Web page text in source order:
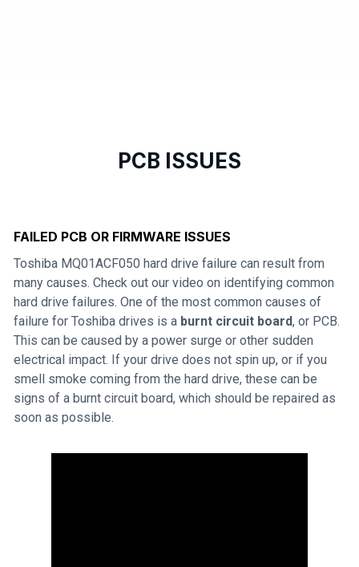
PCB ISSUES
FAILED PCB OR FIRMWARE ISSUES
Toshiba MQ01ACF050 hard drive failure can result from
many causes. Check out our video on identifying common
hard drive failures. One of the most common causes of
failure for Toshiba drives is a burnt circuit board, or PCB.
This can be caused by a power surge or other sudden
electrical impact. If your drive does not spin up, or if you
smell smoke coming from the hard drive, these can be
signs of a burnt circuit board, which should be repaired as
soon as possible.